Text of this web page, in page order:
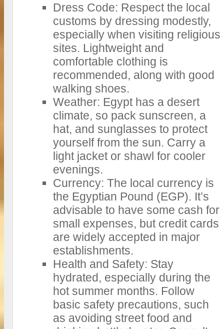
Dress Code: Respect the local
customs by dressing modestly,
especially when visiting religious
sites. Lightweight and
comfortable clothing is
recommended, along with good
walking shoes.
Weather: Egypt has a desert
climate, so pack sunscreen, a
hat, and sunglasses to protect
yourself from the sun. Carry a
light jacket or shawl for cooler
evenings.
Currency: The local currency is
the Egyptian Pound (EGP). It’s
advisable to have some cash for
small expenses, but credit cards
are widely accepted in major
establishments.
Health and Safety: Stay
hydrated, especially during the
hot summer months. Follow
basic safety precautions, such
as avoiding street food and